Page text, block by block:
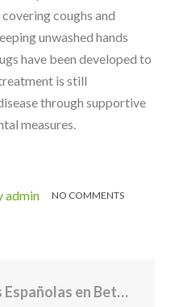
coughs and
unwashed hands
have been developed to
is still
through supportive
measures.
admin NO COMMENTS
el Éxito y Entendiendo la Tributación